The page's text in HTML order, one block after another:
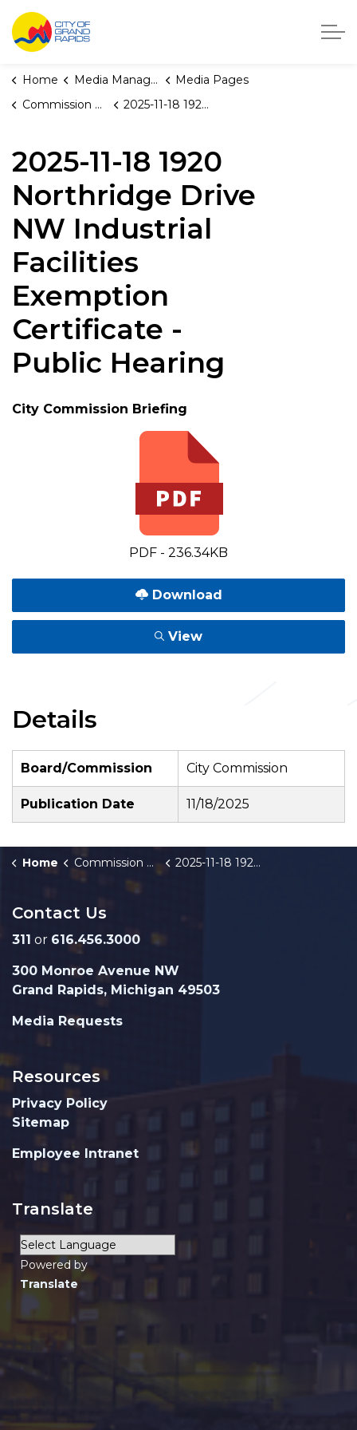
City of Grand Rapids, Michigan
Home Media Manager
Media Pages
Commission Briefings
2025-11-18 1920 Northridge Drive NW Industrial Facilities Exemption Certificate - Public Hearing
2025-11-18 1920
Northridge Drive
NW Industrial
Facilities
Exemption
Certificate -
Public Hearing
City Commission Briefing
PDF - 236.34KB
Download
View
Details
Board/Commission City Commission
Publication Date 11/18/2025
Home Commission Briefings 2025-11-18 1920 Northridge Drive NW Industrial Facilities Exemption Certificate - Public Hearing
Contact Us
311 or 616.456.3000
300 Monroe Avenue NW
Grand Rapids, Michigan 49503
Media Requests
Resources
Privacy Policy
Sitemap
Employee Intranet
Translate
Powered by
Translate